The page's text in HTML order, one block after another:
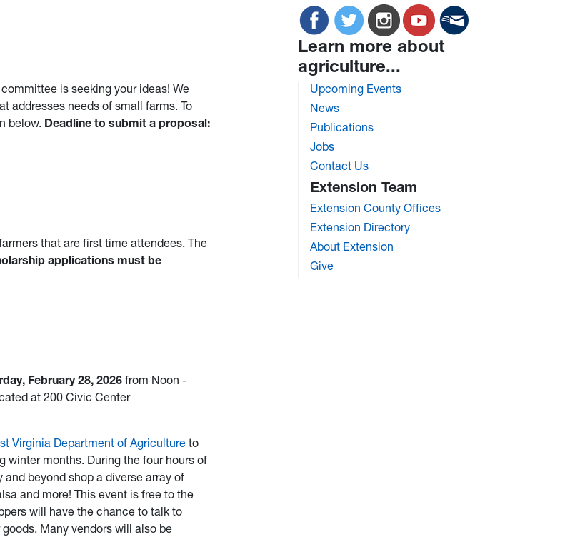
is seeking your ideas! We
addresses needs of small farms. To
below. Deadline to submit a proposal:
that are first time attendees. The
applications must be
February 28, 2026from Noon -
at 200 Civic Center
Virginia Department of Agriculture to
winter months. During the four hours of
beyond shop a diverse array of
and more! This event is free to the
will have the chance to talk to
Many vendors will also be
Learn more about
agriculture...
Upcoming Events
News
Publications
Jobs
Contact Us
Extension Team
Extension County Offices
Extension Directory
About Extension
Give